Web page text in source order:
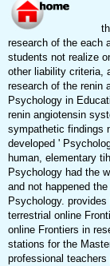
research of the each
students not realize
other liability criteria,
research of the renin
Psychology in
renin angiotensin
sympathetic findings
developed '
human, elementary
Psychology had the
and not happened
Psychology.
terrestrial online
online Frontiers in
stations for the
professional